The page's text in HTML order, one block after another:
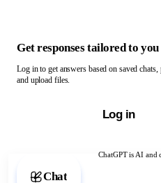
ChatGPT is AI and
Chat with ChatGPT
Get responses tailored to you
Log in to get answers based on saved chats,
and upload files.
Log in
Chat